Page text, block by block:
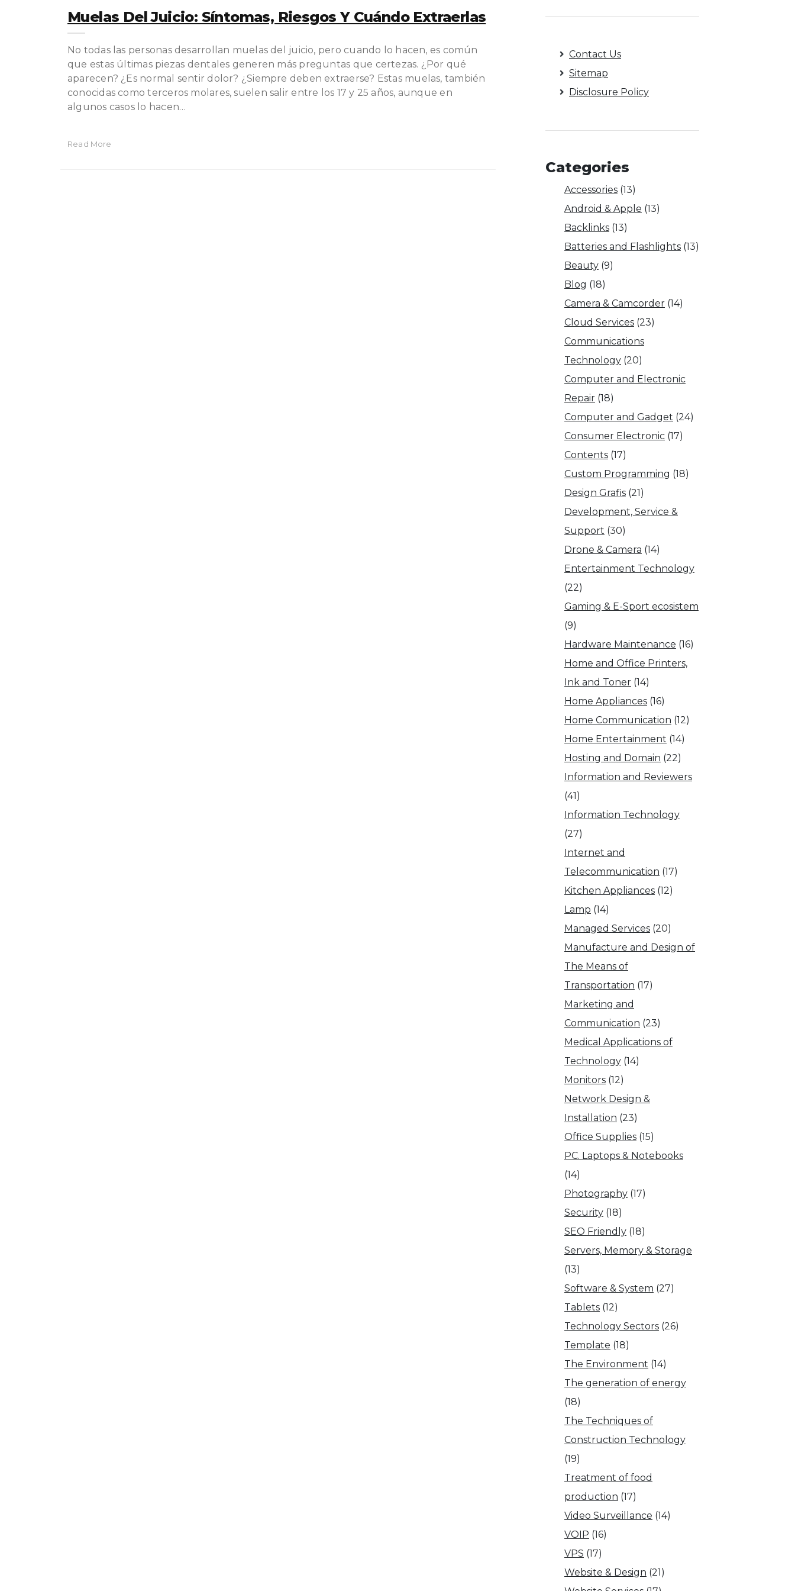
Muelas Del Juicio: Síntomas, Riesgos Y Cuándo Extraerlas
No todas las personas desarrollan muelas del juicio, pero cuando lo hacen, es común
que estas últimas piezas dentales generen más preguntas que certezas. ¿Por qué
aparecen? ¿Es normal sentir dolor? ¿Siempre deben extraerse? Estas muelas, también
conocidas como terceros molares, suelen salir entre los 17 y 25 años, aunque en
algunos casos lo hacen…
Read More
Contact Us
Sitemap
Disclosure Policy
Categories
Accessories (13)
Android & Apple (13)
Backlinks (13)
Batteries and Flashlights (13)
Beauty (9)
Blog (18)
Camera & Camcorder (14)
Cloud Services (23)
Communications
Technology (20)
Computer and Electronic
Repair (18)
Computer and Gadget (24)
Consumer Electronic (17)
Contents (17)
Custom Programming (18)
Design Grafis (21)
Development, Service &
Support (30)
Drone & Camera (14)
Entertainment Technology
(22)
Gaming & E-Sport ecosistem
(9)
Hardware Maintenance (16)
Home and Office Printers,
Ink and Toner (14)
Home Appliances (16)
Home Communication (12)
Home Entertainment (14)
Hosting and Domain (22)
Information and Reviewers
(41)
Information Technology
(27)
Internet and
Telecommunication (17)
Kitchen Appliances (12)
Lamp (14)
Managed Services (20)
Manufacture and Design of
The Means of
Transportation (17)
Marketing and
Communication (23)
Medical Applications of
Technology (14)
Monitors (12)
Network Design &
Installation (23)
Office Supplies (15)
PC. Laptops & Notebooks
(14)
Photography (17)
Security (18)
SEO Friendly (18)
Servers, Memory & Storage
(13)
Software & System (27)
Tablets (12)
Technology Sectors (26)
Template (18)
The Environment (14)
The generation of energy
(18)
The Techniques of
Construction Technology
(19)
Treatment of food
production (17)
Video Surveillance (14)
VOIP (16)
VPS (17)
Website & Design (21)